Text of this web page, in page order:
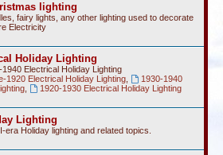
lighting
fairy lights, any other lighting used to decorate
Electricity
Holiday Lighting
Electrical Holiday Lighting
1920 Electrical Holiday Lighting,
1930-1940
1920-1930 Electrical Holiday Lighting
Lighting
era Holiday lighting and related topics.